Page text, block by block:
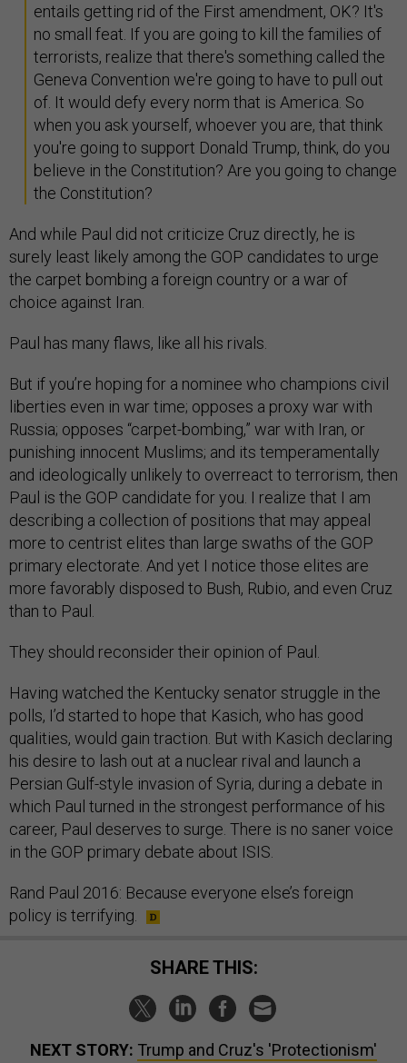
entails getting rid of the First amendment, OK? It's
no small feat. If you are going to kill the families of
terrorists, realize that there's something called the
Geneva Convention we're going to have to pull out
of. It would defy every norm that is America. So
when you ask yourself, whoever you are, that think
you're going to support Donald Trump, think, do you
believe in the Constitution? Are you going to change
the Constitution?
And while Paul did not criticize Cruz directly, he is
surely least likely among the GOP candidates to urge
the carpet bombing a foreign country or a war of
choice against Iran.
Paul has many flaws, like all his rivals.
But if you’re hoping for a nominee who champions civil
liberties even in war time; opposes a proxy war with
Russia; opposes “carpet-bombing,” war with Iran, or
punishing innocent Muslims; and its temperamentally
and ideologically unlikely to overreact to terrorism, then
Paul is the GOP candidate for you. I realize that I am
describing a collection of positions that may appeal
more to centrist elites than large swaths of the GOP
primary electorate. And yet I notice those elites are
more favorably disposed to Bush, Rubio, and even Cruz
than to Paul.
They should reconsider their opinion of Paul.
Having watched the Kentucky senator struggle in the
polls, I’d started to hope that Kasich, who has good
qualities, would gain traction. But with Kasich declaring
his desire to lash out at a nuclear rival and launch a
Persian Gulf-style invasion of Syria, during a debate in
which Paul turned in the strongest performance of his
career, Paul deserves to surge. There is no saner voice
in the GOP primary debate about ISIS.
Rand Paul 2016: Because everyone else’s foreign
policy is terrifying.
SHARE THIS:
NEXT STORY: Trump and Cruz's 'Protectionism'